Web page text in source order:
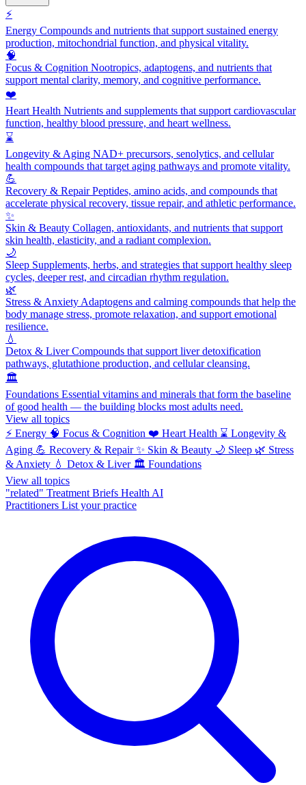
⚡
Energy Compounds and nutrients that support sustained energy
production, mitochondrial function, and physical vitality.
🧠
Focus & Cognition Nootropics, adaptogens, and nutrients that
support mental clarity, memory, and cognitive performance.
❤️
Heart Health Nutrients and supplements that support cardiovascular
function, healthy blood pressure, and heart wellness.
⌛
Longevity & Aging NAD+ precursors, senolytics, and cellular
health compounds that target aging pathways and promote vitality.
💪
Recovery & RepairPeptides, amino acids, and compounds that
accelerate physical recovery, tissue repair, and athletic performance.
✨
Skin & Beauty Collagen, antioxidants, and nutrients that support
skin health, elasticity, and a radiant complexion.
🌙
Sleep Supplements, herbs, and strategies that support healthy sleep
cycles, deeper rest, and circadian rhythm regulation.
🌿
Stress & Anxiety Adaptogens and calming compounds that help the
body manage stress, promote relaxation, and support emotional
resilience.
💧
Detox & LiverCompounds that support liver detoxification
pathways, glutathione production, and cellular cleansing.
🏛️
Foundations Essential vitamins and minerals that form the baseline
of good health — the building blocks most adults need.
View all topics
⚡ Energy 🧠 Focus & Cognition ❤️ Heart Health ⌛ Longevity &
Aging 💪 Recovery & Repair ✨ Skin & Beauty 🌙 Sleep 🌿 Stress
& Anxiety 💧 Detox & Liver 🏛️ Foundations
View all topics
"related" Treatment Briefs Health AI
Practitioners List your practice